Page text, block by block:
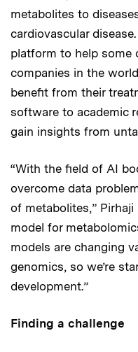
metabolites to
cardiovascular
platform to help some
companies in the
benefit from their
software to academic
gain insights from
“With the field of AI
overcome data
of metabolites,” Pirhaji
model for
models are changing
genomics, so we’re
development.”
Finding a challenge